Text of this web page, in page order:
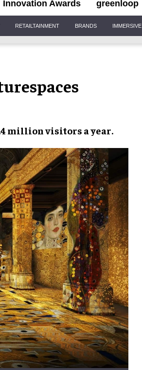
Innovation Awards greenloop
RETAILTAINMENT BRANDS IMMERSIVE
million visitors a year.